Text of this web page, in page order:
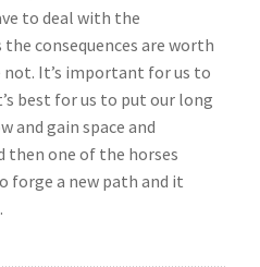
to deal with the
consequences are worth
It’s important for us to
best for us to put our long
and gain space and
then one of the horses
forge a new path and it